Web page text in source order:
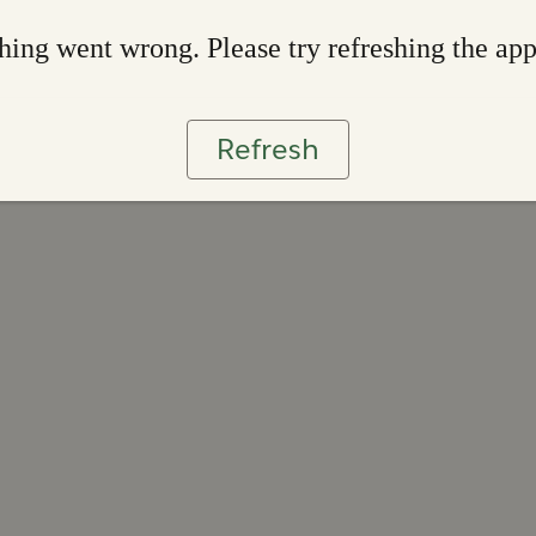
went wrong. Please try refreshing the app
Refresh